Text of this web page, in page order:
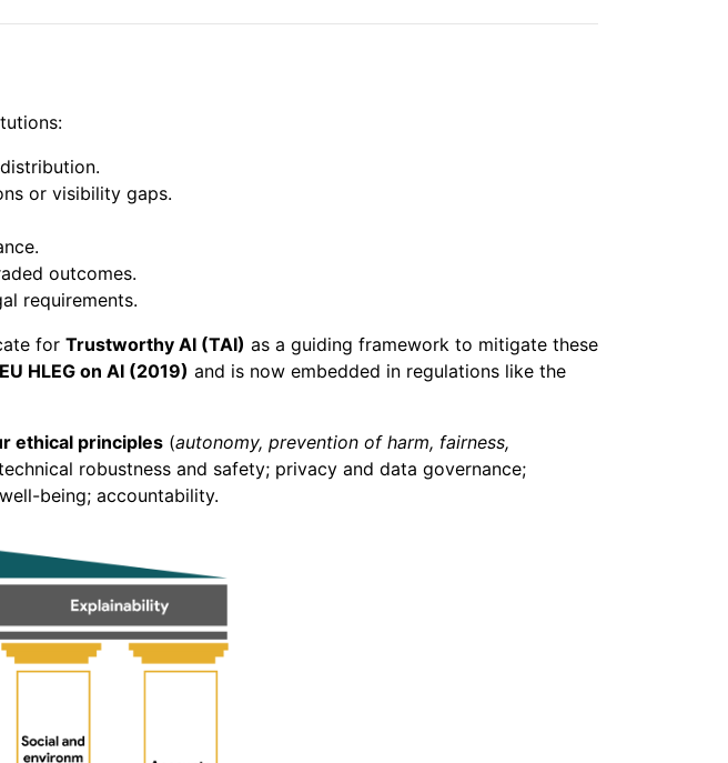
or visibility gaps.
outcomes.
requirements.
for Trustworthy AI (TAI) as a guiding framework to mitigate these
EU HLEG on AI (2019) and is now embedded in regulations like the
ethical principles (autonomy, prevention of harm, fairness,
robustness and safety; privacy and data governance;
being; accountability.